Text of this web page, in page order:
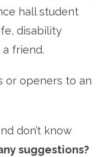
hall student
disability
friend.
or openers to an
don’t know
suggestions?